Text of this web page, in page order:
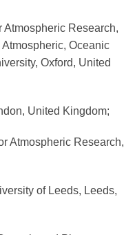
Atmospheric Research,
Oceanic
Oxford, United
United Kingdom;
Atmospheric Research,
of Leeds, Leeds,